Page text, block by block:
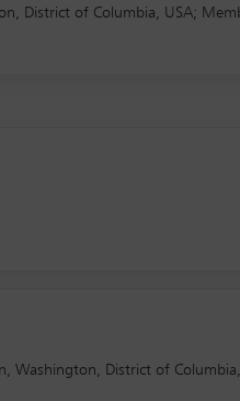
District of Columbia, USA;
Washington, District of